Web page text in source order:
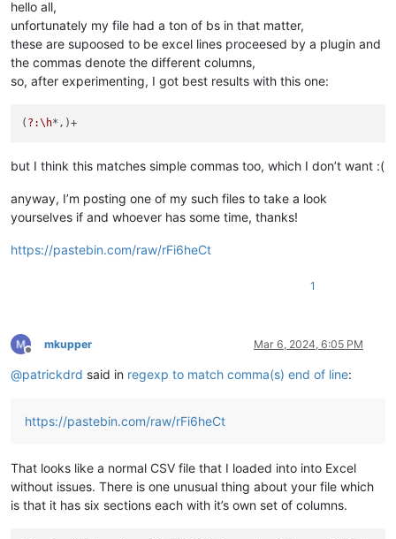
" ,
",
",,
" ,,
",,
",,,,,,
"    ,,,,,,
"  , ,,    ,   ,,
"  ,,,     ,    ,,
hello all,
unfortunately my file had a ton of bs in that matter,
these are supoosed to be excel lines proceesed by a plugin and
the commas denote the different columns,
so, after experimenting, I got best results with this one:
( ?:\h
but I think this matches simple commas too, which I don’t want :(
anyway, I’m posting one of my such files to take a look
yourselves if and whoever has some time, thanks!
https://pastebin.com/raw/rFi6heCt
1
Offline
mkupper Mar 6, 2024, 6:05 PM
@patrickdrd said in regexp to match comma(s) end of line:
https://pastebin.com/raw/rFi6heCt
That looks like a normal CSV file that I loaded into into Excel
without issues. There is one unusual thing about your file which
is that it has six sections each with it’s own set of columns.